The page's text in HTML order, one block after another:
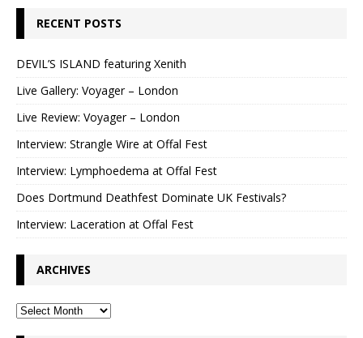
RECENT POSTS
DEVIL’S ISLAND featuring Xenith
Live Gallery: Voyager – London
Live Review: Voyager – London
Interview: Strangle Wire at Offal Fest
Interview: Lymphoedema at Offal Fest
Does Dortmund Deathfest Dominate UK Festivals?
Interview: Laceration at Offal Fest
ARCHIVES